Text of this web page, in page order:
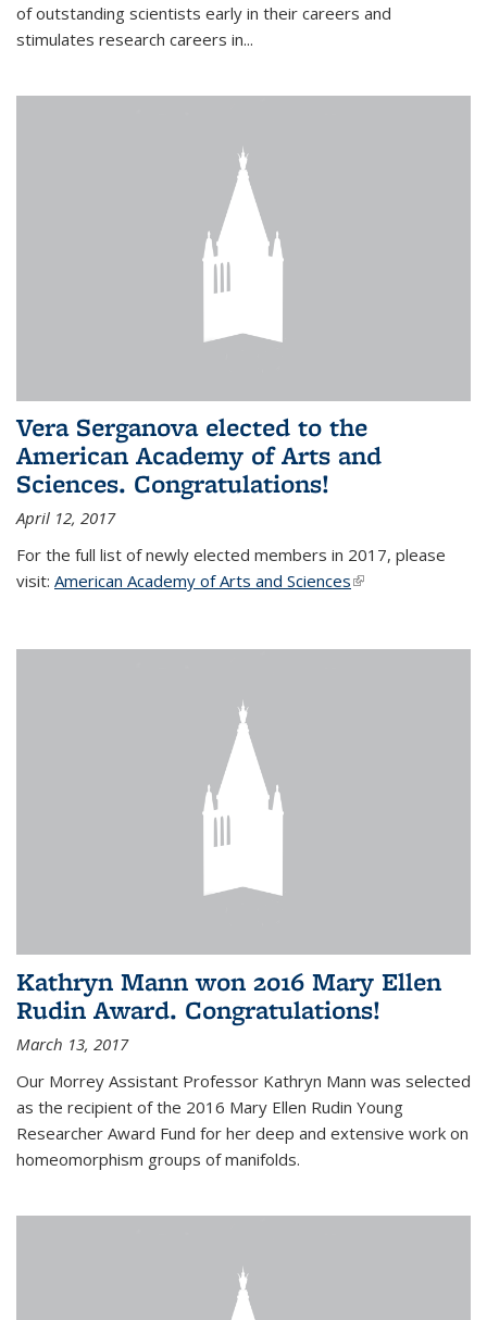
of outstanding scientists early in their careers and
stimulates research careers in...
Vera Serganova elected to the
American Academy of Arts and
Sciences. Congratulations!
April 12, 2017
For the full list of newly elected members in 2017, please
visit: American Academy of Arts and Sciences(link is external)
Kathryn Mann won 2016 Mary Ellen
Rudin Award. Congratulations!
March 13, 2017
Our Morrey Assistant Professor Kathryn Mann was selected
as the recipient of the 2016 Mary Ellen Rudin Young
Researcher Award Fund for her deep and extensive work on
homeomorphism groups of manifolds.